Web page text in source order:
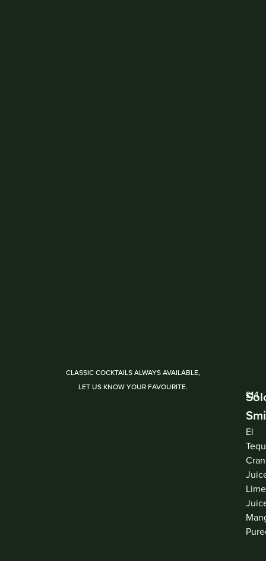
CLASSIC COCKTAILS ALWAYS AVAILABLE,
LET US KNOW YOUR FAVOURITE.
£14
El
Lime